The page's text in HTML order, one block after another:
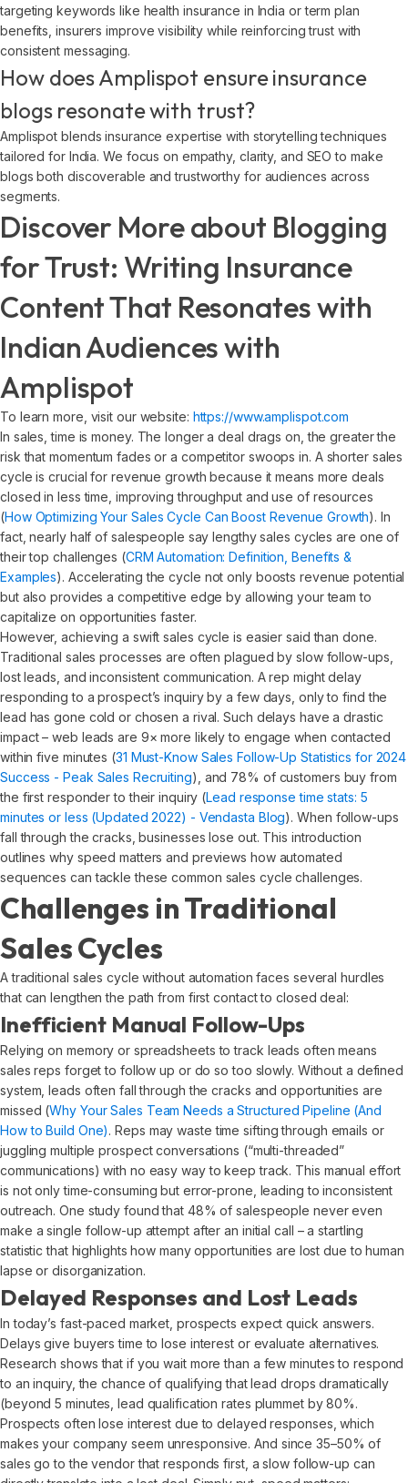
targeting keywords like health insurance in India or term plan
benefits, insurers improve visibility while reinforcing trust with
consistent messaging.
How does Amplispot ensure insurance
blogs resonate with trust?
Amplispot blends insurance expertise with storytelling techniques
tailored for India. We focus on empathy, clarity, and SEO to make
blogs both discoverable and trustworthy for audiences across
segments.
Discover More about Blogging
for Trust: Writing Insurance
Content That Resonates with
Indian Audiences with
Amplispot
To learn more, visit our website: https://www.amplispot.com
In sales, time is money. The longer a deal drags on, the greater the
risk that momentum fades or a competitor swoops in. A shorter sales
cycle is crucial for revenue growth because it means more deals
closed in less time, improving throughput and use of resources
(How Optimizing Your Sales Cycle Can Boost Revenue Growth). In
fact, nearly half of salespeople say lengthy sales cycles are one of
their top challenges (CRM Automation: Definition, Benefits &
Examples). Accelerating the cycle not only boosts revenue potential
but also provides a competitive edge by allowing your team to
capitalize on opportunities faster.
However, achieving a swift sales cycle is easier said than done.
Traditional sales processes are often plagued by slow follow-ups,
lost leads, and inconsistent communication. A rep might delay
responding to a prospect’s inquiry by a few days, only to find the
lead has gone cold or chosen a rival. Such delays have a drastic
impact – web leads are 9× more likely to engage when contacted
within five minutes (31 Must-Know Sales Follow-Up Statistics for 2024
Success - Peak Sales Recruiting), and 78% of customers buy from
the first responder to their inquiry (Lead response time stats: 5
minutes or less (Updated 2022) - Vendasta Blog). When follow-ups
fall through the cracks, businesses lose out. This introduction
outlines why speed matters and previews how automated
sequences can tackle these common sales cycle challenges.
Challenges in Traditional
Sales Cycles
A traditional sales cycle without automation faces several hurdles
that can lengthen the path from first contact to closed deal:
Inefficient Manual Follow-Ups
Relying on memory or spreadsheets to track leads often means
sales reps forget to follow up or do so too slowly. Without a defined
system, leads often fall through the cracks and opportunities are
missed (Why Your Sales Team Needs a Structured Pipeline (And
How to Build One). Reps may waste time sifting through emails or
juggling multiple prospect conversations (“multi-threaded”
communications) with no easy way to keep track. This manual effort
is not only time-consuming but error-prone, leading to inconsistent
outreach. One study found that 48% of salespeople never even
make a single follow-up attempt after an initial call – a startling
statistic that highlights how many opportunities are lost due to human
lapse or disorganization.
Delayed Responses and Lost Leads
In today’s fast-paced market, prospects expect quick answers.
Delays give buyers time to lose interest or evaluate alternatives.
Research shows that if you wait more than a few minutes to respond
to an inquiry, the chance of qualifying that lead drops dramatically
(beyond 5 minutes, lead qualification rates plummet by 80%.
Prospects often lose interest due to delayed responses, which
makes your company seem unresponsive. And since 35–50% of
sales go to the vendor that responds first, a slow follow-up can